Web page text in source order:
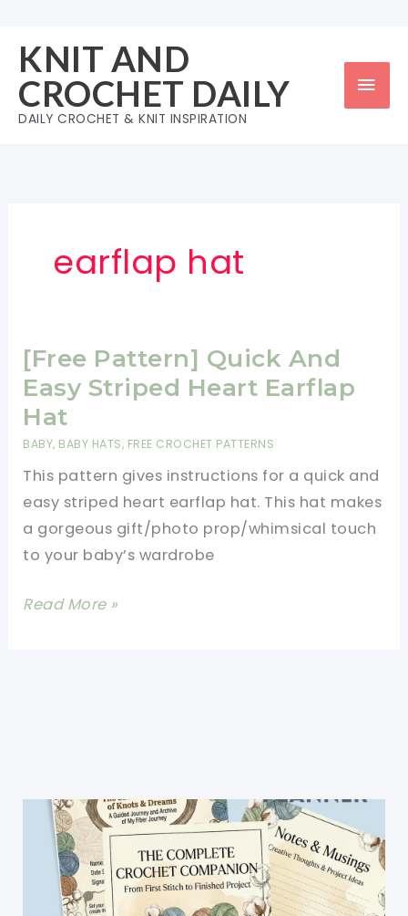
content
KNIT AND
CROCHET DAILY
DAILY CROCHET & KNIT INSPIRATION
earflap hat
[Free Pattern] Quick And
Easy Striped Heart Earflap
Hat
BABY, BABY HATS, FREE CROCHET PATTERNS
This pattern gives instructions for a quick and
easy striped heart earflap hat. This hat makes
a gorgeous gift/photo prop/whimsical touch
to your baby’s wardrobe
[Free
Read More »